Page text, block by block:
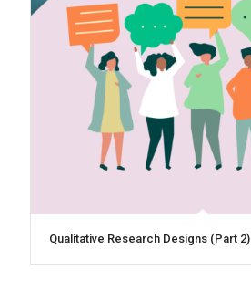
Qualitative Research Designs (Part 2)